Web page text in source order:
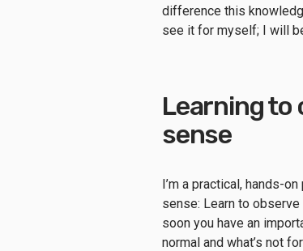
difference this
see it for myself; I will
Learning to
sense
I’m a practical, hands-
sense: Learn to
soon you have an
normal and what’s not